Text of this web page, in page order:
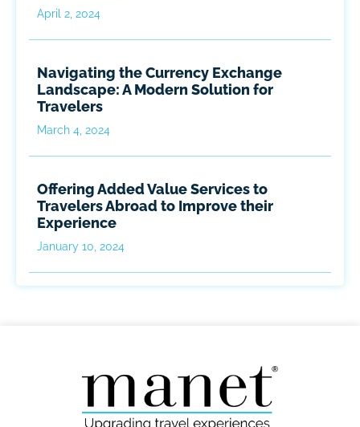
April 2, 2024
Navigating the Currency Exchange
Landscape: A Modern Solution for
Travelers
March 4, 2024
Offering Added Value Services to
Travelers Abroad to Improve their
Experience
January 10, 2024